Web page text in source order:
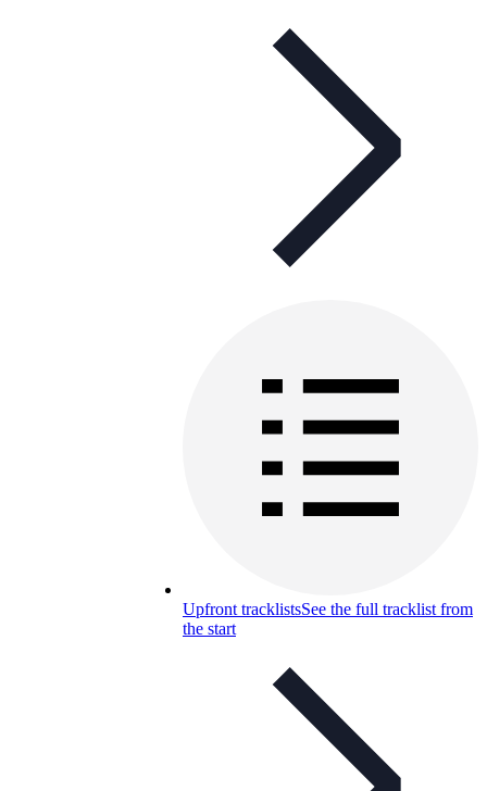
Upfront tracklistsSee the full tracklist from
the start